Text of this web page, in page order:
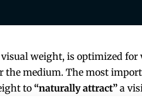
weight, isoptimized for
medium. The most
to “naturally attract” a